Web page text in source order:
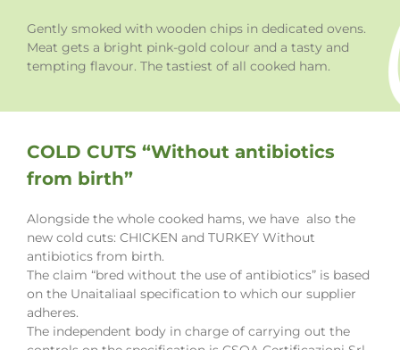
Gently smoked with wooden chips in dedicated ovens.
Meat gets a bright pink-gold colour and a tasty and
tempting flavour. The tastiest of all cooked ham.
COLD CUTS “Without antibiotics
from birth”
Alongside the whole cooked hams, we have also the
new cold cuts: CHICKEN and TURKEY Without
antibiotics from birth.
The claim “bred without the use of antibiotics” is based
on the Unaitaliaal specification to which our supplier
adheres.
The independent body in charge of carrying out the